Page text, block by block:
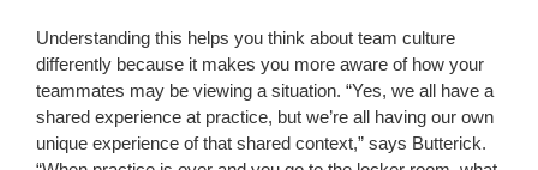
Understanding this helps you think about team culture
differently because it makes you more aware of how your
teammates may be viewing a situation. “Yes, we all have a
shared experience at practice, but we’re all having our own
unique experience of that shared context,” says Butterick.